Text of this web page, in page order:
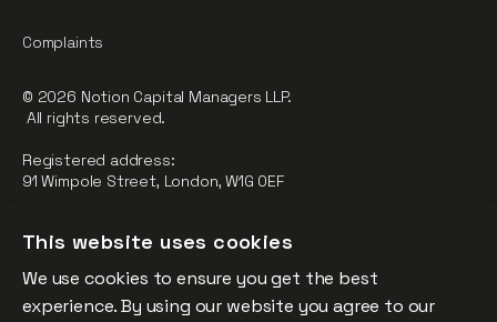
Regulated by the Financial Conduct Authority.
FCA Registration Number: 784032
Complaints
© 2026 Notion Capital Managers LLP.
All rights reserved.
Registered address:
91 Wimpole Street, London, W1G 0EF
This website uses cookies
We use cookies to ensure you get the best
experience. By using our website you agree to our